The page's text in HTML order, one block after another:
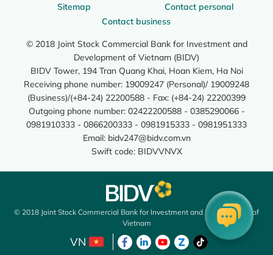
Sitemap
Contact personal
Contact business
© 2018 Joint Stock Commercial Bank for Investment and
Development of Vietnam (BIDV)
BIDV Tower, 194 Tran Quang Khai, Hoan Kiem, Ha Noi
Receiving phone number: 19009247 (Personal)/ 19009248
(Business)/(+84-24) 22200588 - Fax: (+84-24) 22200399
Outgoing phone number: 02422200588 - 0385290066 -
0981910333 - 0866200333 - 0981915333 - 0981951333
Email: bidv247@bidv.com.vn
Swift code: BIDVVNVX
© 2018 Joint Stock Commercial Bank for Investment and Development of
Vietnam
VN